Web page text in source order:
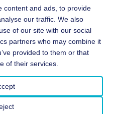
content and ads, to provide
our traffic. We also
of our site with our social
partners who may combine it
provided to them or that
of their services.